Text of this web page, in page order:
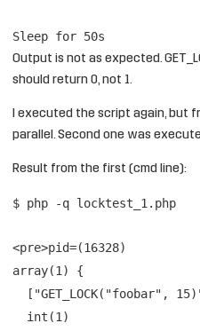
Sleep for 50s
Output is not as expected.
should return 0, not 1.
I executed the script again, but
parallel. Second one was
Result from the first (cmd line):
$ php -q locktest_1.php
<pre>pid=(16328)
array(1) {
["GET_LOCK("foobar",
int(1)